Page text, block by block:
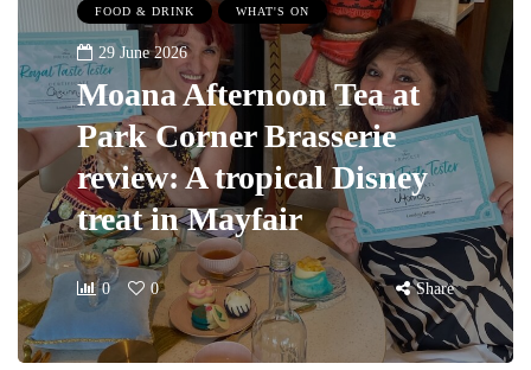
FOOD & DRINK WHAT'S ON
29 June 2026
Moana Afternoon Tea at
Park Corner Brasserie
review: A tropical Disney
treat in Mayfair
0 0 Share